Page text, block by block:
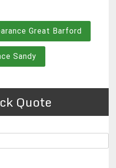
Great Barford
Sandy
Quote